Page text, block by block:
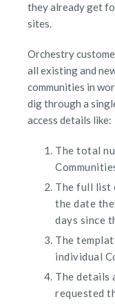
they already get
sites.
Orchestry
all existing and
communities in
dig through a
access details like:
The total
The full list
the date
days since
The
individual
The details
requested